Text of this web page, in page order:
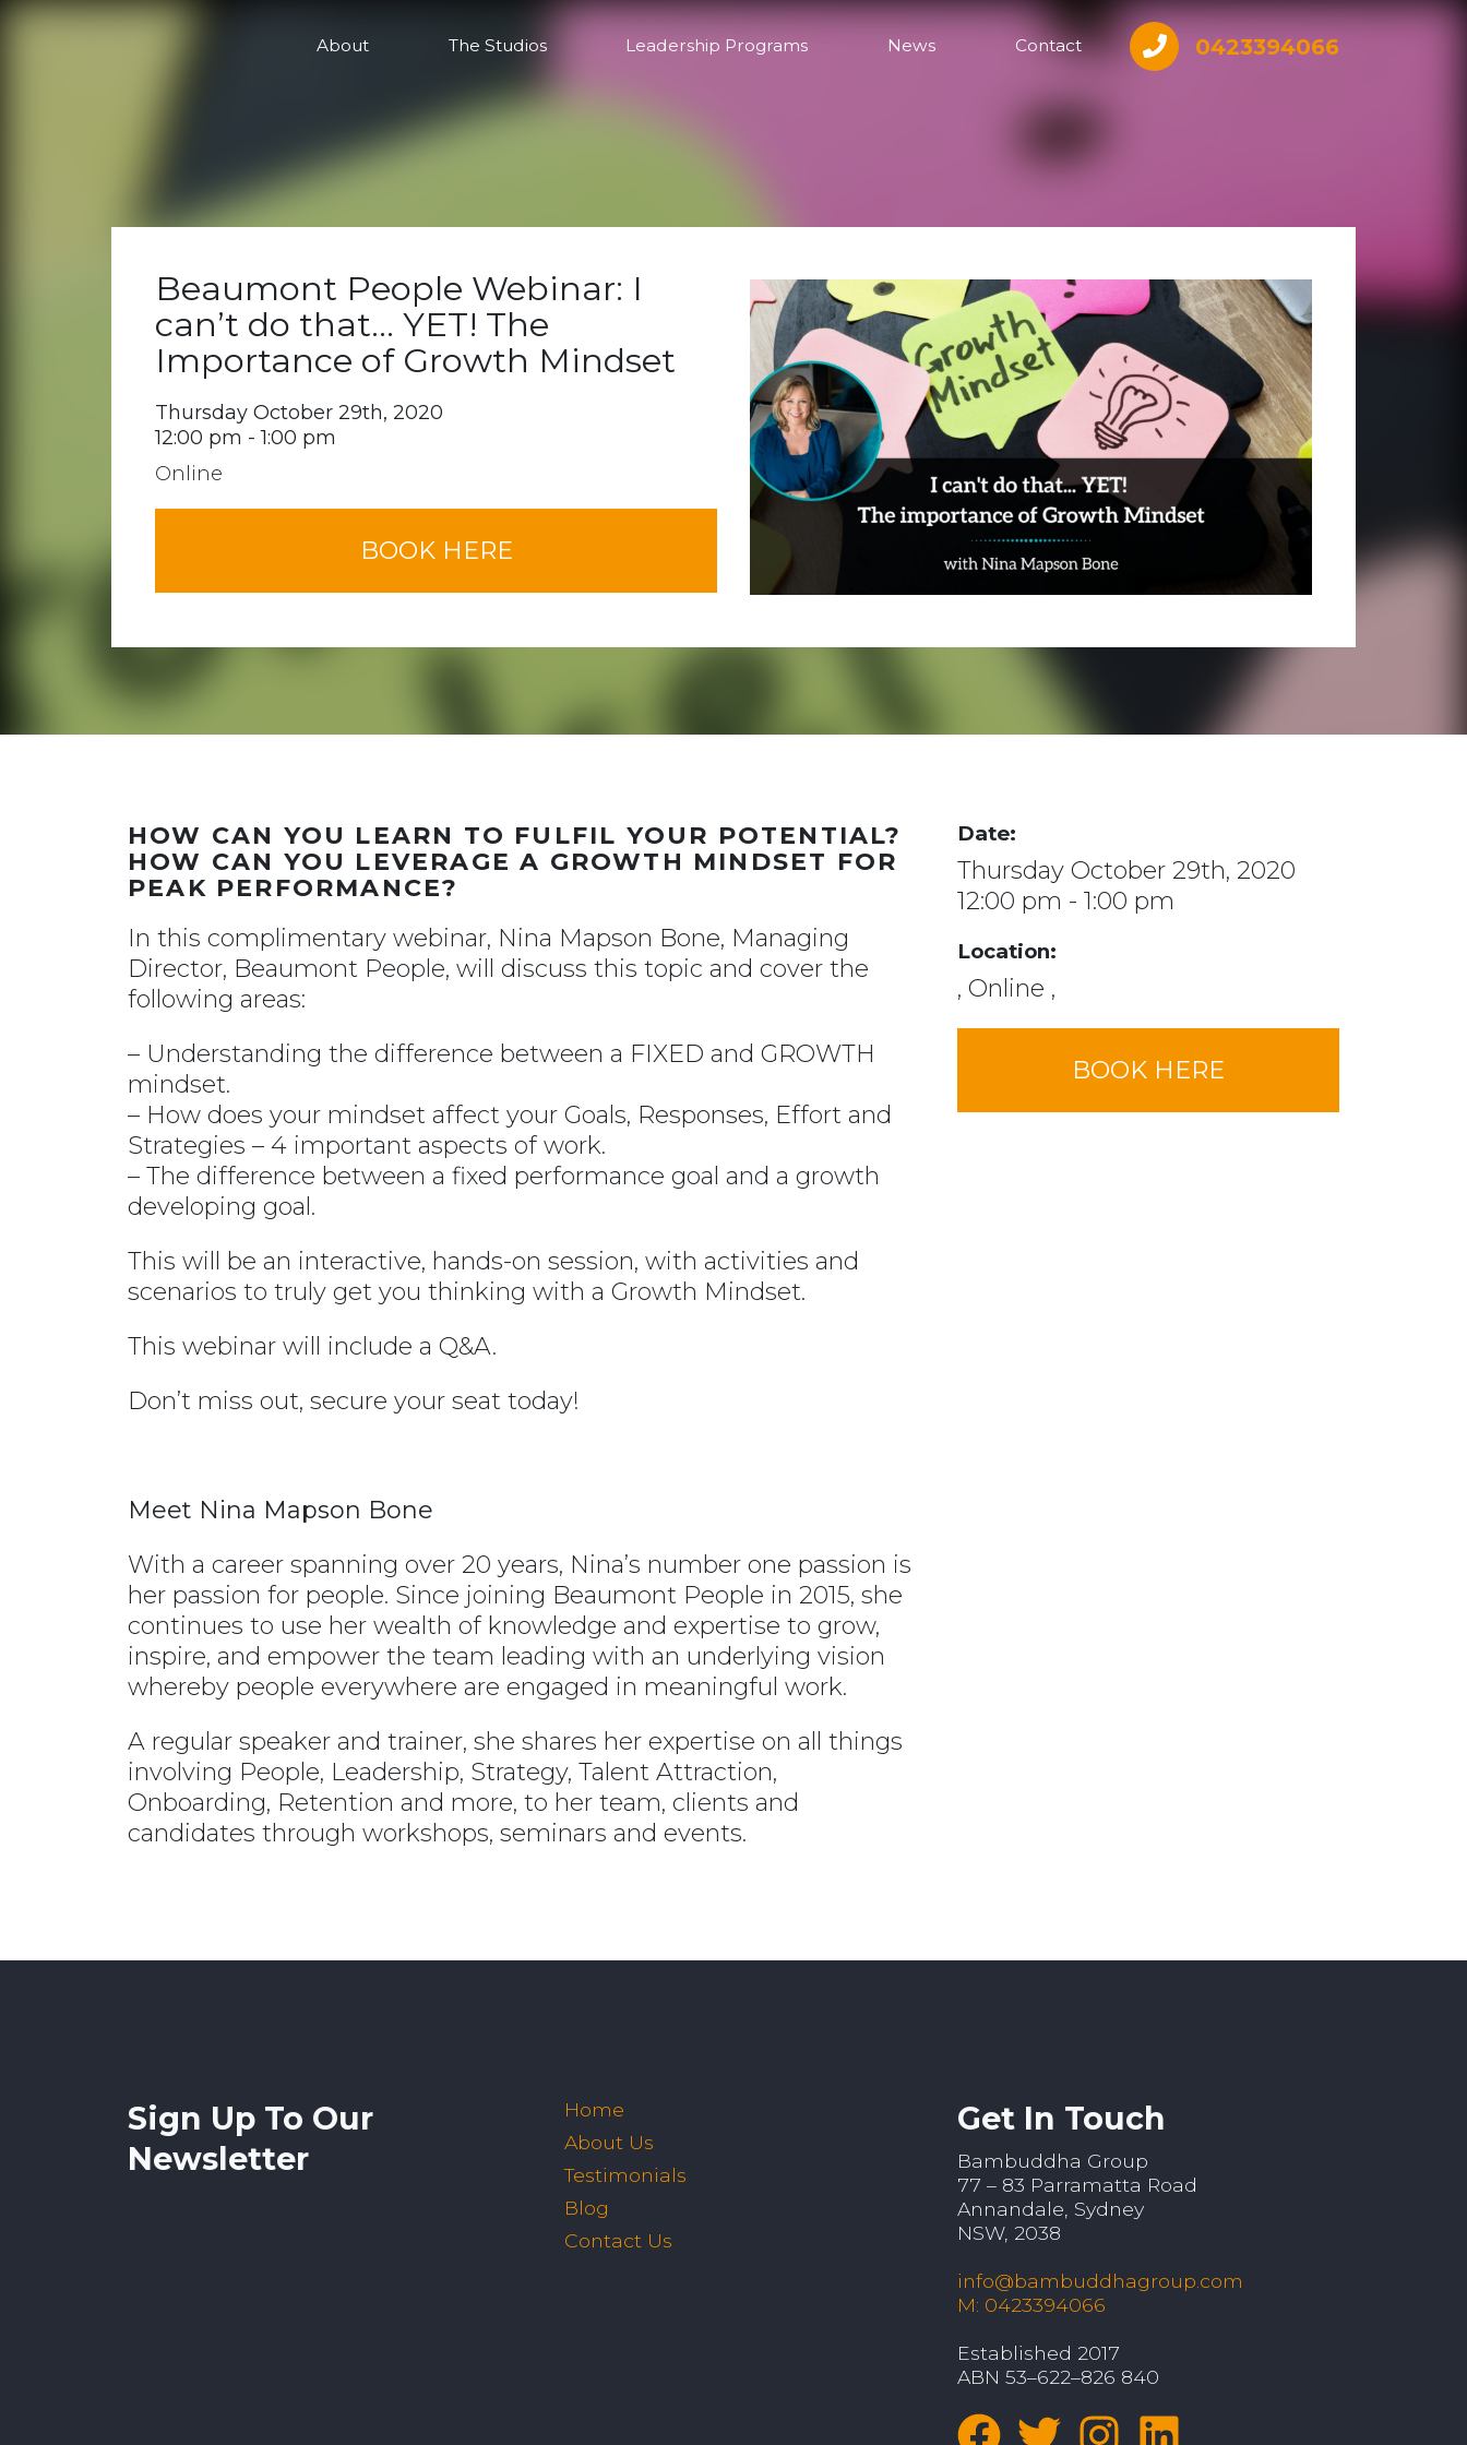
About The Studios Leadership Programs News Contact 0423394066
Online
Beaumont People Webinar: I
can’t do that… YET! The
Importance of Growth Mindset
Thursday October 29th, 2020
12:00 pm - 1:00 pm
Online
BOOK HERE
HOW CAN YOU LEARN TO FULFIL YOUR POTENTIAL?
HOW CAN YOU LEVERAGE A GROWTH MINDSET FOR
PEAK PERFORMANCE?
In this complimentary webinar, Nina Mapson Bone, Managing
Director, Beaumont People, will discuss this topic and cover the
following areas:
– Understanding the difference between a FIXED and GROWTH
mindset.
– How does your mindset affect your Goals, Responses, Effort and
Strategies – 4 important aspects of work.
– The difference between a fixed performance goal and a growth
developing goal.
This will be an interactive, hands-on session, with activities and
scenarios to truly get you thinking with a Growth Mindset.
This webinar will include a Q&A.
Don’t miss out, secure your seat today!
Meet Nina Mapson Bone
With a career spanning over 20 years, Nina’s number one passion is
her passion for people. Since joining Beaumont People in 2015, she
continues to use her wealth of knowledge and expertise to grow,
inspire, and empower the team leading with an underlying vision
whereby people everywhere are engaged in meaningful work.
A regular speaker and trainer, she shares her expertise on all things
involving People, Leadership, Strategy, Talent Attraction,
Onboarding, Retention and more, to her team, clients and
candidates through workshops, seminars and events.
Date:
Thursday October 29th, 2020
12:00 pm - 1:00 pm
Location:
, Online ,
BOOK HERE
Sign Up To Our
Newsletter
Home
About Us
Testimonials
Blog
Contact Us
Get In Touch
Bambuddha Group
77 – 83 Parramatta Road
Annandale, Sydney
NSW, 2038
info@bambuddhagroup.com
M: 0423394066
Established 2017
ABN 53–622–826 840